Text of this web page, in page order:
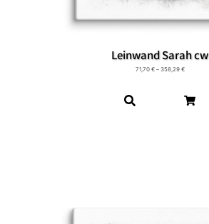
Leinwand Sarah cw
71,70 € – 358,29 €